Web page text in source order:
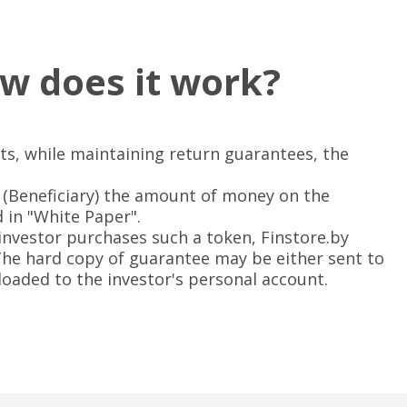
does it work?
while maintaining return guarantees, the
the amount of money on the
"White Paper".
purchases such a token, Finstore.by
hard copy of guarantee may be either sent to
to the investor's personal account.